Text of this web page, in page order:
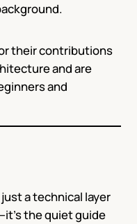
their contributions
and are
and
a technical layer
the quiet guide